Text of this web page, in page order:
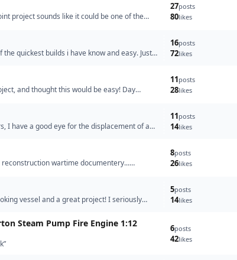
project sounds like it could be one of the
27posts
80likes
quickest builds i have know and easy. Just a
16posts
72likes
and thought this would be easy! Day
11posts
28likes
I have a good eye for the displacement of a
11posts
14likes
wartime documentery...
8posts
26likes
vessel and a great project! I seriously
5posts
14likes
Steam Pump Fire Engine 1:12
6posts
42likes